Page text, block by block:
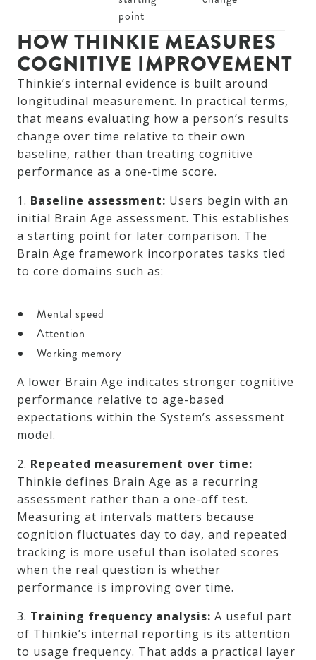
point
HOW THINKIE MEASURES
COGNITIVE IMPROVEMENT
Thinkie’s internal evidence is built around
longitudinal measurement. In practical terms,
that means evaluating how a person’s results
change over time relative to their own
baseline, rather than treating cognitive
performance as a one-time score.
1. Baseline assessment: Users begin with an
initial Brain Age assessment. This establishes
a starting point for later comparison. The
Brain Age framework incorporates tasks tied
to core domains such as:
Mental speed
Attention
Working memory
A lower Brain Age indicates stronger cognitive
performance relative to age-based
expectations within the System’s assessment
model.
2. Repeated measurement over time:
Thinkie defines Brain Age as a recurring
assessment rather than a one-off test.
Measuring at intervals matters because
cognition fluctuates day to day, and repeated
tracking is more useful than isolated scores
when the real question is whether
performance is improving over time.
3. Training frequency analysis: A useful part
of Thinkie’s internal reporting is its attention
to usage frequency. That adds a practical layer